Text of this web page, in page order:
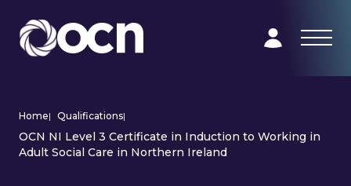
Home| Qualifications|
OCN NI Level 3 Certificate in Induction to Working in
Adult Social Care in Northern Ireland